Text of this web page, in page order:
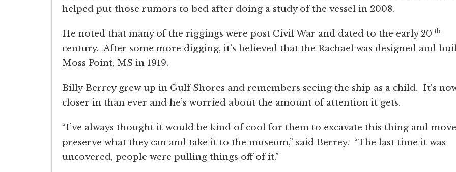
helped put those rumors to bed after doing a study of the vessel in 2008.
He noted that many of the riggings were post Civil War and dated to the early 20 th
century. After some more digging, it’s believed that the Rachael was designed and
Moss Point, MS in 1919.
Billy Berrey grew up in Gulf Shores and remembers seeing the ship as a child. It’s
closer in than ever and he’s worried about the amount of attention it gets.
“I’ve always thought it would be kind of cool for them to excavate this thing and
preserve what they can and take it to the museum,” said Berrey. “The last time it was
uncovered, people were pulling things off of it.”